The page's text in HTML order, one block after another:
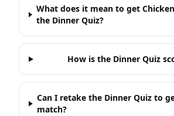
What does it mean to get
the Dinner Quiz?
How is the Dinner Quiz
Can I retake the Dinner Quiz to
match?